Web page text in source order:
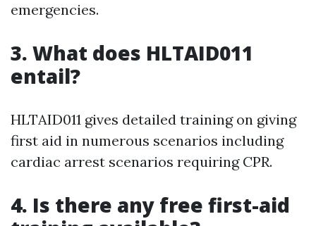
emergencies.
3. What does HLTAID011
entail?
HLTAID011 gives detailed training on giving
first aid in numerous scenarios including
cardiac arrest scenarios requiring CPR.
4. Is there any free first-aid